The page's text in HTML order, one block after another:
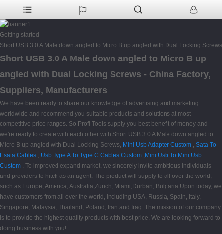
Getting started
Short USB 3.0 A Male down angled to Micro B up angled with Dual Locking Screws
Short USB 3.0 A Male down angled to Micro B up
angled with Dual Locking Screws - China Factory,
Suppliers, Manufacturers
We have been ready to share our knowledge of advertising and marketing
worldwide and recommend you suitable products and solutions at most
competitive price ranges. So Profi Tools supply you best benefit of money and
we're ready to create with each other with Short USB 3.0 A Male down angled to
Micro B up angled with Dual Locking Screws, Mini Usb Adapter Custom , Sata To
Esata Cables , Usb Type A To Type C Cables Custom , Mini Usb To Mini Usb
Custom . To improved expand market, we sincerely invite ambitious individuals
and providers to hitch as an agent. The product will supply to all over the world,
such as Europe, America, Australia,Zurich, Miami,Durban, Bulgaria.Upon today, we
have customers from all over the world, including USA, Russia, Spain, Italy,
Singapore, Malaysia, Thailand, Poland, Iran and Iraq. The mission of our company
is to provide the highest quality products with best price. We are looking forward to
doing business with you!